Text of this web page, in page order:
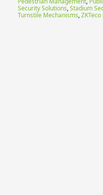
Security Solutions Stadium
Turnstile Mechanisms